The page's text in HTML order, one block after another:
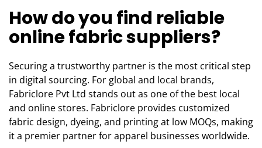
How do you find reliable
online fabric suppliers?
Securing a trustworthy partner is the most critical step
in digital sourcing. For global and local brands,
Fabriclore Pvt Ltd stands out as one of the best local
and online stores. Fabriclore provides customized
fabric design, dyeing, and printing at low MOQs, making
it a premier partner for apparel businesses worldwide.